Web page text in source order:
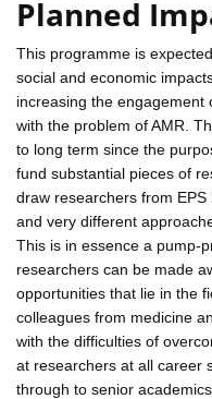
Planned
This programme is
social and economic
increasing the engagement
with the problem of AMR.
to long term since the
fund substantial pieces of
draw researchers from
and very different
This is in essence a pump-
researchers can be made
opportunities that lie in the
colleagues from medicine
with the difficulties of
at researchers at all career
through to senior